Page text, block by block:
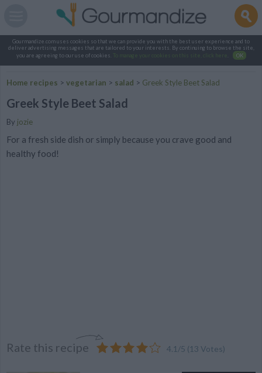
Gourmandize.com uses cookies so that we can provide you with the best user experience and to
deliver advertising messages that are tailored to your interests. By continuing to browse the site,
you are agreeing to our use of cookies.
To manage your cookies on this site, click here OK
Home recipes > vegetarian > salad > Greek Style Beet Salad
Greek Style Beet Salad
By jozie
For a fresh side dish or simply because you crave good and
healthy food!
Rate this recipe 4.1 /5 (13 Votes)